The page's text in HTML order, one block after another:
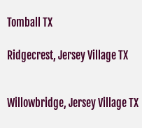
Tomball TX
Ridgecrest, Jersey Village TX
Willowbridge, Jersey Village TX